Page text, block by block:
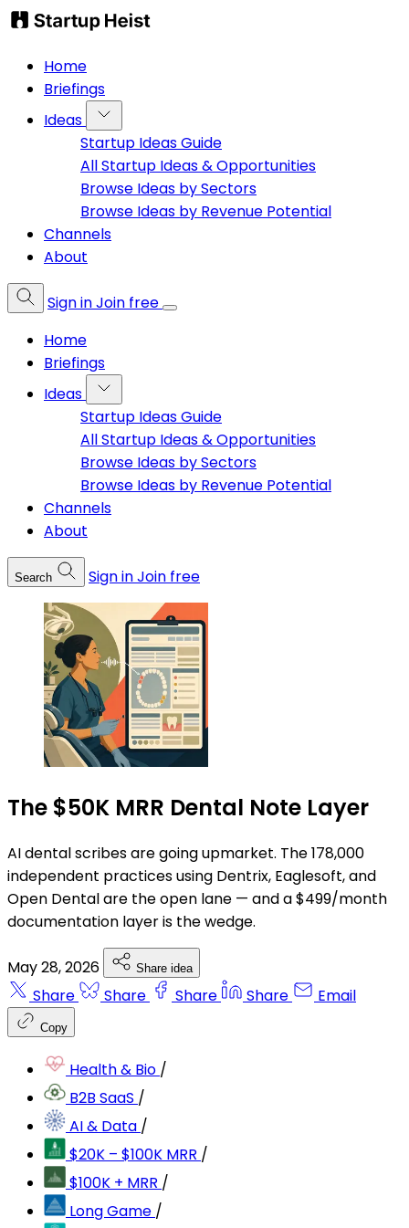
Home
Briefings
Ideas
Startup Ideas Guide
All Startup Ideas & Opportunities
Browse Ideas by Sectors
Browse Ideas by Revenue Potential
Channels
About
Sign inJoin free
Home
Briefings
Ideas
Startup Ideas Guide
All Startup Ideas & Opportunities
Browse Ideas by Sectors
Browse Ideas by Revenue Potential
Channels
About
Search Sign inJoin free
The $50K MRR Dental Note Layer
AI dental scribes are going upmarket. The 178,000
independent practices using Dentrix, Eaglesoft, and
Open Dental are the open lane — and a $499/month
documentation layer is the wedge.
May 28, 2026 Share idea
Share Share Share Share Email
Copy
Health & Bio /
B2B SaaS /
AI & Data /
$20K – $100K MRR /
$100K + MRR /
Long Game /